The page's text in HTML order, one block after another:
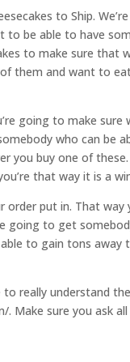
to Ship.
be able to have
to make sure that
them and want to
going to make
who can be
you buy one of
that way it is a
put in. That way
to get
to gain tons
really understand
sure you ask